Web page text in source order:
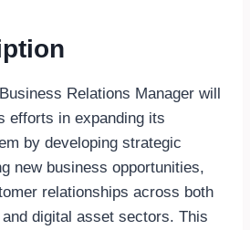
Relations Manager will
efforts in expanding its
by developing strategic
new business opportunities,
relationships across both
digital asset sectors. This